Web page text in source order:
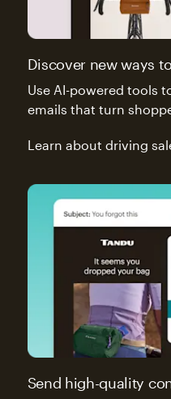
Discover new ways
Use AI-powered tools
emails that turn
Learn about driving
Send high-quality